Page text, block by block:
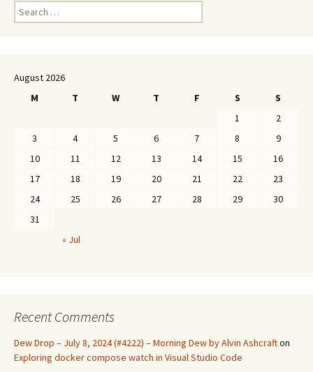
Search
for:
August 2026
M
T W T F S
S
1
2
3
4 5 6 7 8
9
10
11 12 13 14 15
16
17
18 19 20 21 22
23
24
25 26 27 28 29
30
31
« Jul
Recent Comments
Dew Drop – July 8, 2024 (#4222) – Morning Dew by Alvin Ashcrafton
Exploring docker compose watch in Visual Studio Code